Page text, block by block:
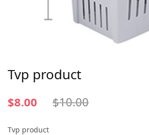
Tvp product
$8.00 $10.00
Tvp product